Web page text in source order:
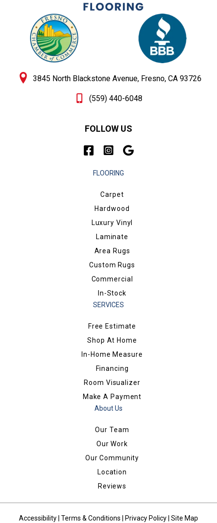
3845 North Blackstone Avenue, Fresno, CA 93726
(559) 440-6048
FOLLOW US
FLOORING
Carpet
Hardwood
Luxury Vinyl
Laminate
Area Rugs
Custom Rugs
Commercial
In-Stock
SERVICES
Free Estimate
Shop At Home
In-Home Measure
Financing
Room Visualizer
Make A Payment
About Us
Our Team
Our Work
Our Community
Location
Reviews
Accessibility Terms & Conditions Privacy Policy Site Map